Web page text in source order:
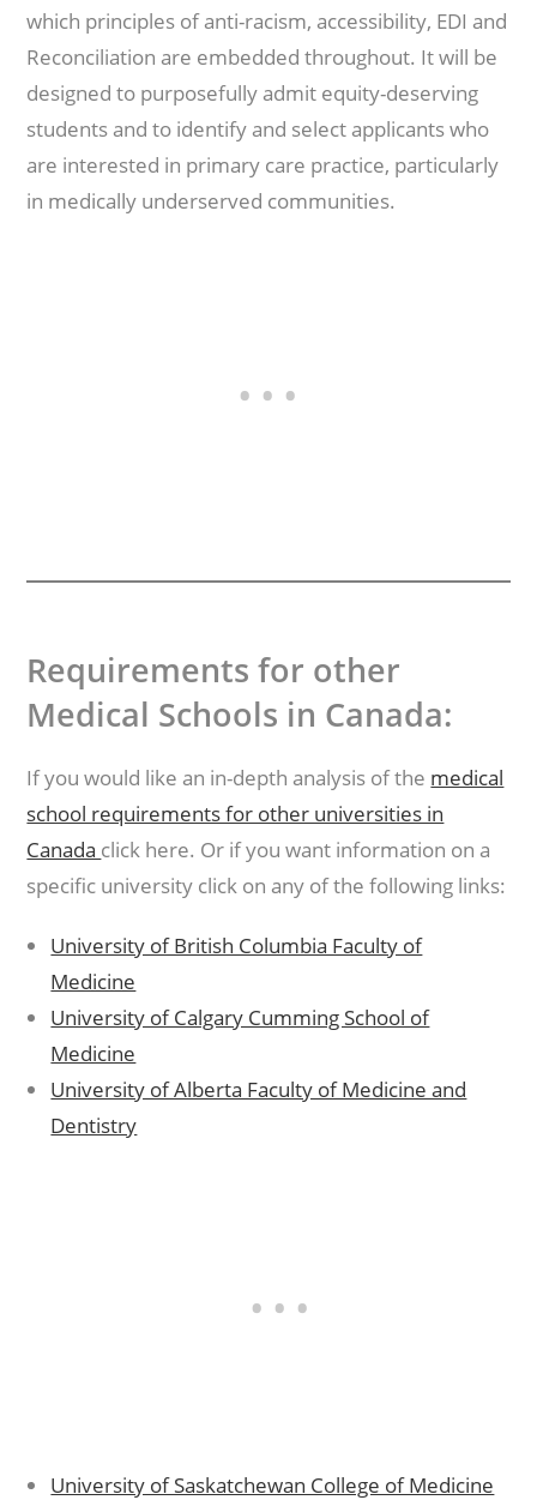
which principles of anti-racism, accessibility, EDI and
Reconciliation are embedded throughout. It will be
designed to purposefully admit equity-deserving
students and to identify and select applicants who
are interested in primary care practice, particularly
in medically underserved communities.
Requirements for other
Medical Schools in Canada:
If you would like an in-depth analysis of the medical
school requirements for other universities in
Canada click here. Or if you want information on a
specific university click on any of the following links:
University of British Columbia Faculty of
Medicine
University of Calgary Cumming School of
Medicine
University of Alberta Faculty of Medicine and
Dentistry
University of Saskatchewan College of Medicine